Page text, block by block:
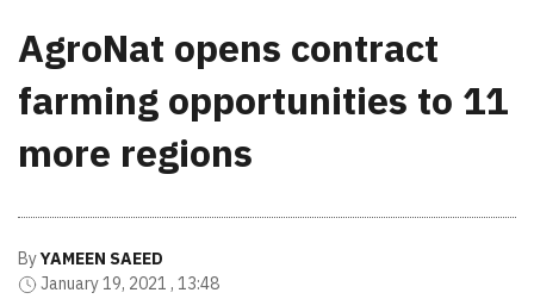
AgroNat opens contract
farming opportunities to 11
more regions
ByYAMEEN SAEED
January 19, 2021 , 13:48